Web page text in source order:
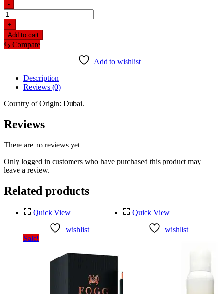
-
Estiara
Mistic
Waters
No
Gas
(130ml)
quantity
+
Add to cart
⇆ Compare
Add to wishlist
Description
Reviews (0)
Country of Origin: Dubai.
Reviews
There are no reviews yet.
Only logged in customers who have purchased this product may
leave a review.
Related products
Quick View
wishlist
Sale!
Quick View
wishlist